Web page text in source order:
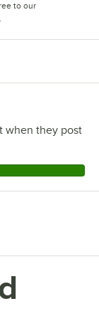
to our
in new tab
when they post